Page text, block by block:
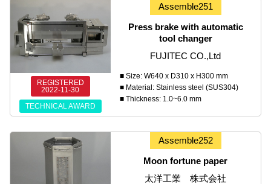
REGISTERED
2022-11-30
TECHNICAL AWARD
Assemble251
Press brake with automatic
tool changer
FUJITEC CO.,Ltd
■ Size: W640 x D310 x H300 mm
■ Material: Stainless steel (SUS304)
■ Thickness: 1.0~6.0 mm
Assemble252
Moon fortune paper
太洋工業 株式会社